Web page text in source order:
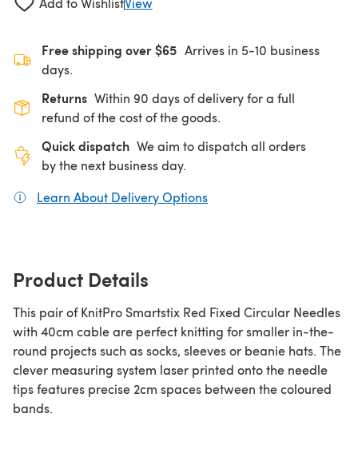
Free shipping over $65 Arrives in 5-10 business
days.
Returns Within 90 days of delivery for a full
refund of the cost of the goods.
Quick dispatch We aim to dispatch all orders
by the next business day.
Learn About Delivery Options
Product Details
This pair of KnitPro Smartstix Red Fixed Circular Needles
with 40cm cable are perfect knitting for smaller in-the-
round projects such as socks, sleeves or beanie hats. The
clever measuring system laser printed onto the needle
tips features precise 2cm spaces between the coloured
bands.